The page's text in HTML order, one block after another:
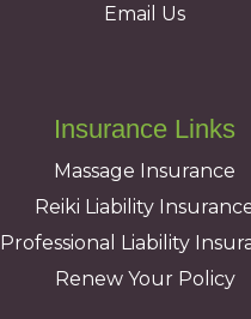
Email Us
Insurance Links
Massage Insurance
Reiki Liability
Professional Liability
Renew Your Policy